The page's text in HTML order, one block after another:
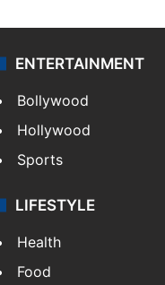
ENTERTAINMENT
Bollywood
Hollywood
Sports
LIFESTYLE
Health
Food